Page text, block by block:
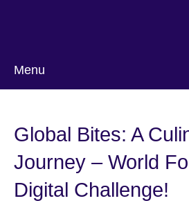
Menu
Global Bites: A
Journey – World
Digital Challenge!